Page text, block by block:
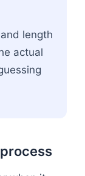
length
actual